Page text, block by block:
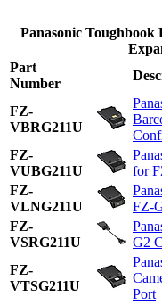
Panasonic
Part
Number
FZ-
VBRG211U
FZ-
VUBG211U
for
FZ-
VLNG211U
FZ-
FZ-
VSRG211U
G2
FZ-
VTSG211U
Port